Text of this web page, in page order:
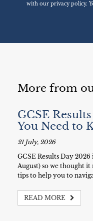
with our privacy policy.
More from
GCSE
You Need to
21 July, 2026
GCSE Results Day
August) so we thought
tips to help you to
READ MORE